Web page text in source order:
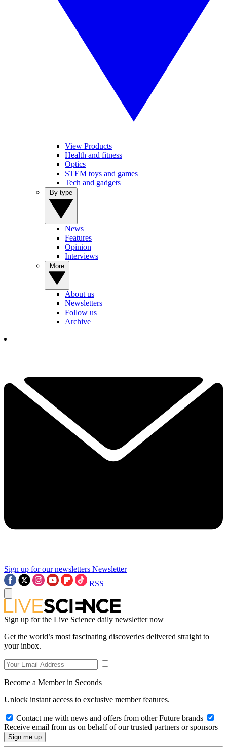
View Products
Health and fitness
Optics
STEM toys and games
Tech and gadgets
News
Features
Opinion
Interviews
About us
Newsletters
Follow us
Archive
Sign up for our newsletters Newsletter
RSS
Sign up for the Live Science daily newsletter now
Get the world’s most fascinating discoveries delivered straight to
your inbox.
Become a Member in Seconds
Unlock instant access to exclusive member features.
Contact me with news and offers from other Future brands
Receive email from us on behalf of our trusted partners or sponsors